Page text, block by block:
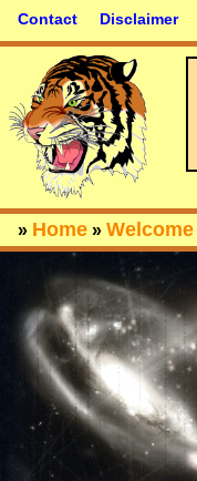
Contact Disclaimer
» Home » Welcome